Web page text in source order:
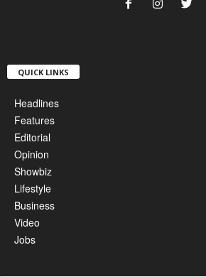
QUICK LINKS
Headlines
Features
Editorial
Opinion
Showbiz
Lifestyle
Business
Video
Jobs